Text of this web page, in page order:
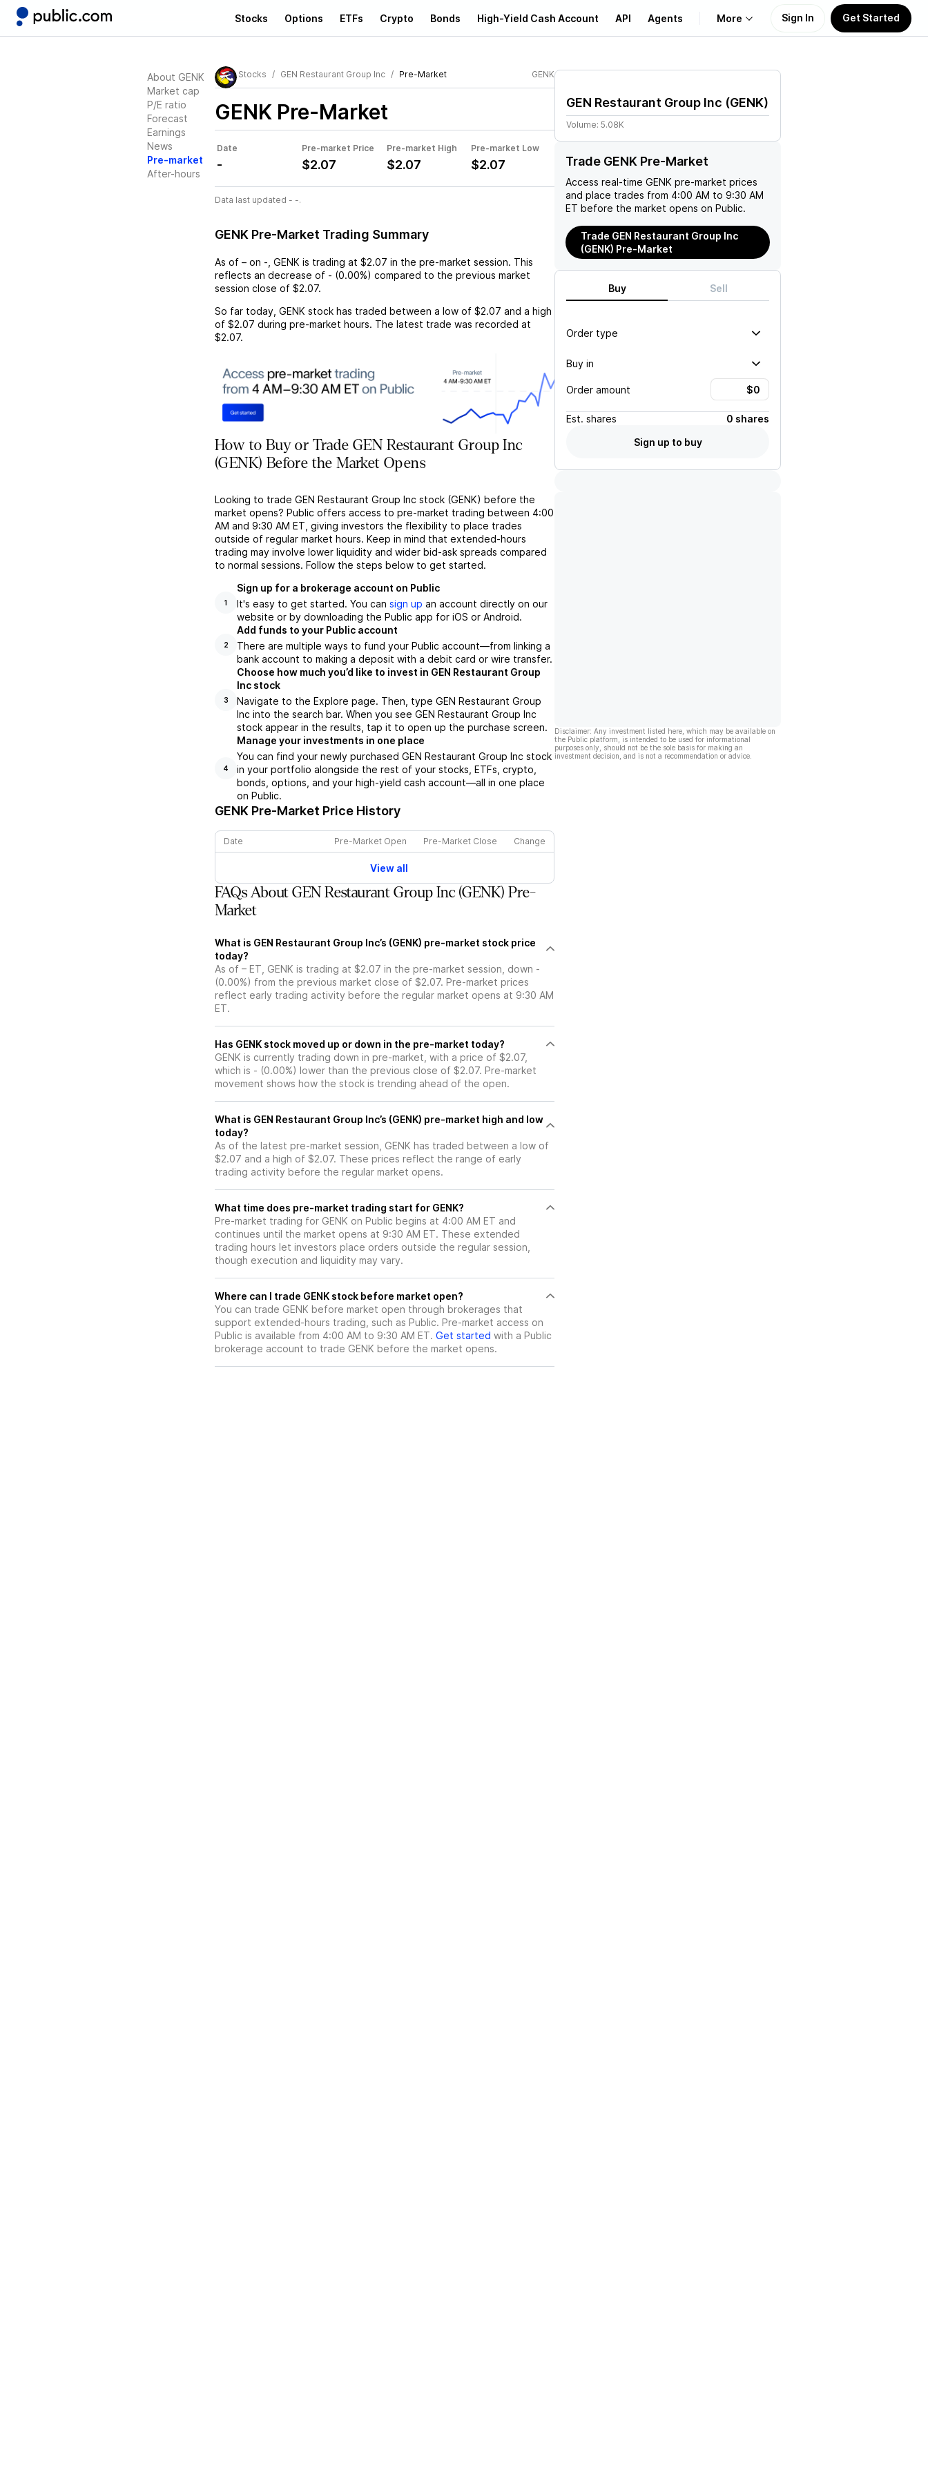
Stocks Options ETFs Crypto Bonds High-Yield Cash Account API Agents More
Learn
Support
Sign In Get Started
About GENK
Market cap
P/E ratio
Forecast
Earnings
News
Pre-market
After-hours
Stocks GEN Restaurant Group Inc Pre-Market GENK
GENK Pre-Market
Date Pre-market Price Pre-market High Pre-market Low
- $2.07 $2.07 $2.07
Data last updated - -.
GENK Pre-Market Trading Summary
As of – on - GENK is trading at $2.07 in the pre-market session. This
reflects an decrease of - (0.00%) compared to the previous market
session close of $2.07.
So far today, GENK stock has traded between a low of $2.07 and a high
of $2.07 during pre-market hours. The latest trade was recorded at
$2.07.
How to Buy or Trade GEN Restaurant Group Inc
(GENK) Before the Market Opens
Looking to trade GEN Restaurant Group Inc stock (GENK) before the
market opens? Public offers access to pre-market trading between 4:00
AM and 9:30 AM ET, giving investors the flexibility to place trades
outside of regular market hours. Keep in mind that extended-hours
trading may involve lower liquidity and wider bid-ask spreads compared
to normal sessions. Follow the steps below to get started.
1
Sign up for a brokerage account on Public
It's easy to get started. You can sign up an account directly on our
website or by downloading the Public app for iOS or Android.
2
Add funds to your Public account
There are multiple ways to fund your Public account––from linking a
bank account to making a deposit with a debit card or wire transfer.
3
Choose how much you’d like to invest in GEN Restaurant Group
Inc stock
Navigate to the Explore page. Then, type GEN Restaurant Group
Inc into the search bar. When you see GEN Restaurant Group Inc
stock appear in the results, tap it to open up the purchase screen.
4
Manage your investments in one place
You can find your newly purchased GEN Restaurant Group Inc stock
in your portfolio alongside the rest of your stocks, ETFs, crypto,
bonds, options, and your high-yield cash account––all in one place
on Public.
GENK Pre-Market Price History
Date Pre-Market Open Pre-Market Close Change
View all
FAQs About GEN Restaurant Group Inc (GENK) Pre-
Market
What is GEN Restaurant Group Inc’s (GENK) pre-market stock price
today?
As of – ET, GENK is trading at $2.07 in the pre-market session, down -
(0.00%) from the previous market close of $2.07. Pre-market prices
reflect early trading activity before the regular market opens at 9:30 AM
ET.
Has GENK stock moved up or down in the pre-market today?
GENK is currently trading down in pre-market, with a price of $2.07,
which is - (0.00%) lower than the previous close of $2.07. Pre-market
movement shows how the stock is trending ahead of the open.
What is GEN Restaurant Group Inc’s (GENK) pre-market high and low
today?
As of the latest pre-market session, GENK has traded between a low of
$2.07 and a high of $2.07. These prices reflect the range of early
trading activity before the regular market opens.
What time does pre-market trading start for GENK?
Pre-market trading for GENK on Public begins at 4:00 AM ET and
continues until the market opens at 9:30 AM ET. These extended
trading hours let investors place orders outside the regular session,
though execution and liquidity may vary.
Where can I trade GENK stock before market open?
You can trade GENK before market open through brokerages that
support extended-hours trading, such as Public. Pre-market access on
Public is available from 4:00 AM to 9:30 AM ET. Get started with a Public
brokerage account to trade GENK before the market opens.
GEN Restaurant Group Inc (GENK)
Volume: 5.08K
Trade GENK Pre-Market
Access real-time GENK pre-market prices
and place trades from 4:00 AM to 9:30 AM
ET before the market opens on Public.
Trade GEN Restaurant Group Inc
(GENK) Pre-Market
Buy Sell
Order type
Buy in
Order amount
Est. shares
0 shares
Sign up to buy
Disclaimer: Any investment listed here, which may be available on
the Public platform, is intended to be used for informational
purposes only, should not be the sole basis for making an
investment decision, and is not a recommendation or advice.